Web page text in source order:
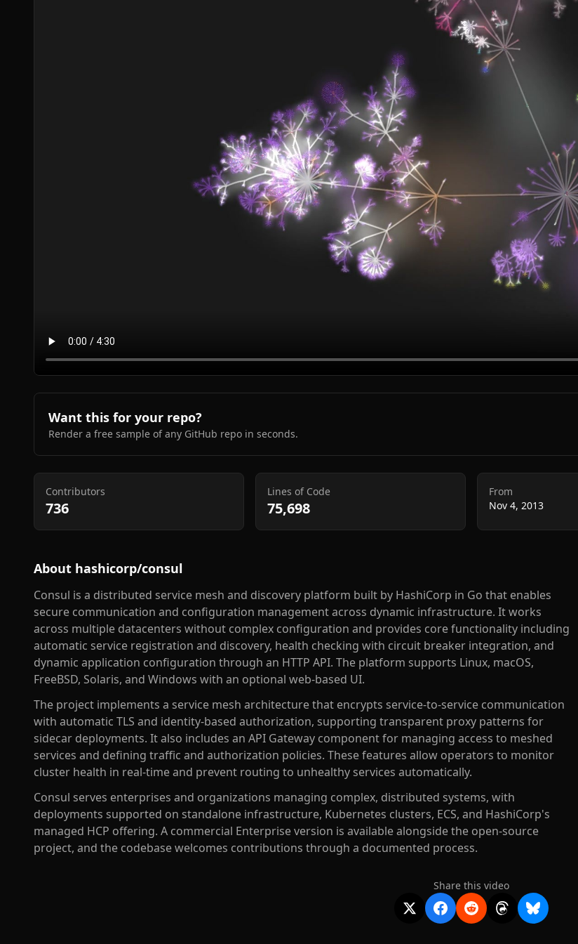
Want this for your repo?
Render a free sample of any GitHub repo in seconds.
Contributors
736
Lines of Code
75,698
From
Nov 4, 2013
About hashicorp/consul
Consul is a distributed service mesh and discovery platform built by HashiCorp in Go that enables
secure communication and configuration management across dynamic infrastructure. It works
across multiple datacenters without complex configuration and provides core functionality including
automatic service registration and discovery, health checking with circuit breaker integration, and
dynamic application configuration through an HTTP API. The platform supports Linux, macOS,
FreeBSD, Solaris, and Windows with an optional web-based UI.
The project implements a service mesh architecture that encrypts service-to-service communication
with automatic TLS and identity-based authorization, supporting transparent proxy patterns for
sidecar deployments. It also includes an API Gateway component for managing access to meshed
services and defining traffic and authorization policies. These features allow operators to monitor
cluster health in real-time and prevent routing to unhealthy services automatically.
Consul serves enterprises and organizations managing complex, distributed systems, with
deployments supported on standalone infrastructure, Kubernetes clusters, ECS, and HashiCorp's
managed HCP offering. A commercial Enterprise version is available alongside the open-source
project, and the codebase welcomes contributions through a documented process.
Share this video